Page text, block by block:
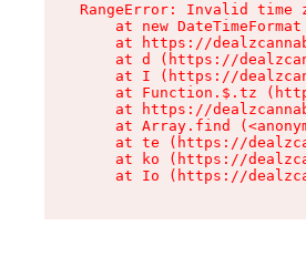
RangeError: Invalid time
at new DateTimeFormat
at https://
at d (https://
at I (https://
at Function.$.tz
at https://
at Array.find
at te (https://
at ko (https://
at Io (https://